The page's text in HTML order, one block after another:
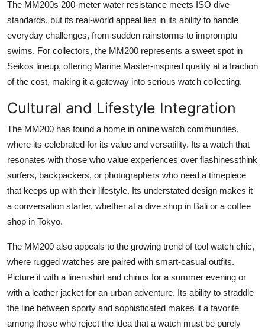
The MM200s 200-meter water resistance meets ISO dive
standards, but its real-world appeal lies in its ability to handle
everyday challenges, from sudden rainstorms to impromptu
swims. For collectors, the MM200 represents a sweet spot in
Seikos lineup, offering Marine Master-inspired quality at a fraction
of the cost, making it a gateway into serious watch collecting.
Cultural and Lifestyle Integration
The MM200 has found a home in online watch communities,
where its celebrated for its value and versatility. Its a watch that
resonates with those who value experiences over flashinessthink
surfers, backpackers, or photographers who need a timepiece
that keeps up with their lifestyle. Its understated design makes it
a conversation starter, whether at a dive shop in Bali or a coffee
shop in Tokyo.
The MM200 also appeals to the growing trend of tool watch chic,
where rugged watches are paired with smart-casual outfits.
Picture it with a linen shirt and chinos for a summer evening or
with a leather jacket for an urban adventure. Its ability to straddle
the line between sporty and sophisticated makes it a favorite
among those who reject the idea that a watch must be purely